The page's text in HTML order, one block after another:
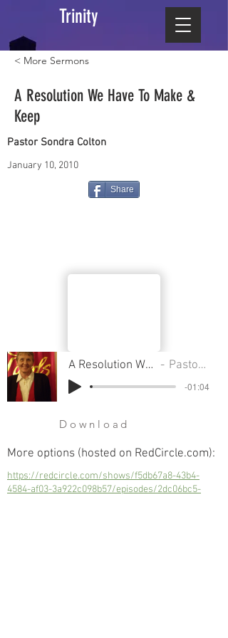
Trinity
< More Sermons
A Resolution We Have To Make &
Keep
Pastor Sondra Colton
January 10, 2010
Share
A Resolution We Have To Make & Keep Pastor Sondra Colton
-01:04
Download
More options (hosted on RedCircle.com):
https://redcircle.com/shows/f5db67a8-43b4-
4584-af03-3a922c098b57/episodes/2dc06bc5-